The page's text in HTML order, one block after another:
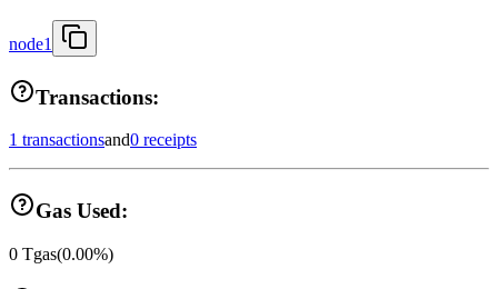
node1
Transactions:
1 transactionsand0 receipts
Gas Used:
0 Tgas(0.00%)